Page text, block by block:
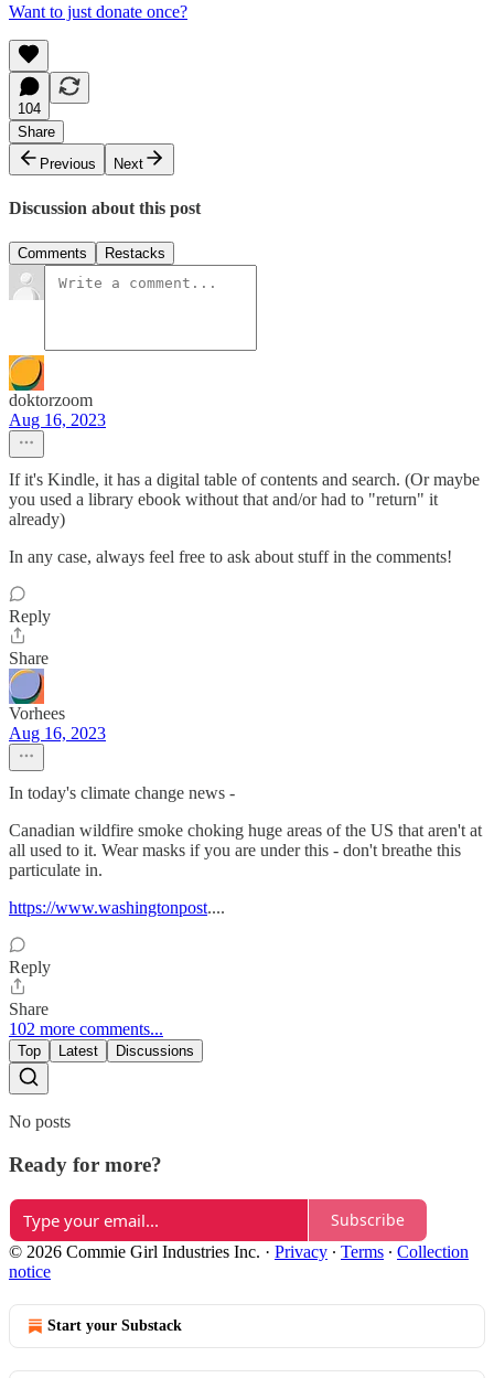
Want to just donate once?
104
Share
Previous
Next
Discussion about this post
Comments Restacks
doktorzoom
Aug 16, 2023
If it's Kindle, it has a digital table of contents and search. (Or maybe
you used a library ebook without that and/or had to "return" it
already)
In any case, always feel free to ask about stuff in the comments!
Reply
Share
Vorhees
Aug 16, 2023
In today's climate change news -
Canadian wildfire smoke choking huge areas of the US that aren't at
all used to it. Wear masks if you are under this - don't breathe this
particulate in.
https://www.washingtonpost....
Reply
Share
102 more comments...
Top Latest Discussions
No posts
Ready for more?
Subscribe
© 2026 Commie Girl Industries Inc. · Privacy ∙ Terms ∙ Collection
notice
Start your Substack